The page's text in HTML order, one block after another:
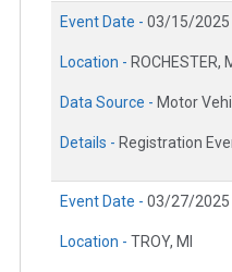
Event Date - 03/15/2025
Location - ROCHESTER,
Data Source - Motor
Details - Registration
Event Date - 03/27/2025
Location - TROY, MI